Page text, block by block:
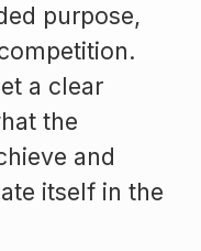
purpose,
a clear
the
and
itself in the